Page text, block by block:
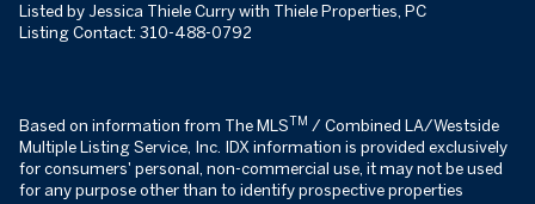
Listed by Jessica Thiele Curry with Thiele Properties, PC
Listing Contact: 310-488-0792
Based on information from The MLSTM / Combined LA/Westside
Multiple Listing Service, Inc. IDX information is provided exclusively
for consumers' personal, non-commercial use, it may not be used
for any purpose other than to identify prospective properties